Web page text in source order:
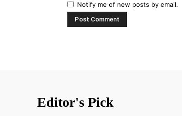
Notify me of new posts by email.
Editor's Pick